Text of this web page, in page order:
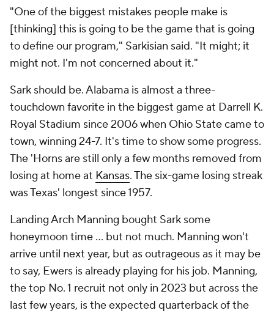
"One of the biggest mistakes people make is
[thinking] this is going to be the game that is going
to define our program," Sarkisian said. "It might; it
might not. I'm not concerned about it."
Sark should be. Alabama is almost a three-
touchdown favorite in the biggest game at Darrell K.
Royal Stadium since 2006 when Ohio State came to
town, winning 24-7. It's time to show some progress.
The 'Horns are still only a few months removed from
losing at home at Kansas. The six-game losing streak
was Texas' longest since 1957.
Landing Arch Manning bought Sark some
honeymoon time … but not much. Manning won't
arrive until next year, but as outrageous as it may be
to say, Ewers is already playing for his job. Manning,
the top No. 1 recruit not only in 2023 but across the
last few years, is the expected quarterback of the